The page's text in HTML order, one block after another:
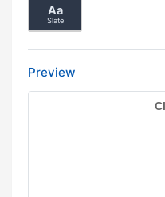
Aa
Slate
Preview